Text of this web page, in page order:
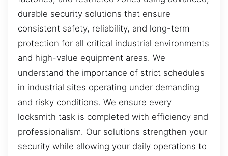
durable security solutions that ensure
consistent safety, reliability, and long-term
protection for all critical industrial environments
and high-value equipment areas. We
understand the importance of strict schedules
in industrial sites operating under demanding
and risky conditions. We ensure every
locksmith task is completed with efficiency and
professionalism. Our solutions strengthen your
security while allowing your daily operations to